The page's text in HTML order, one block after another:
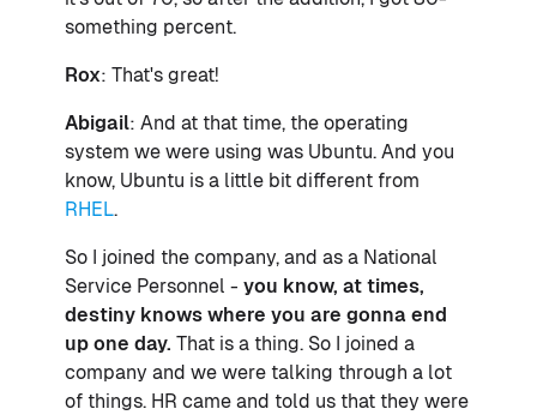
something percent.
Rox: That's great!
Abigail: And at that time, the operating
system we were using was Ubuntu. And you
know, Ubuntu is a little bit different from
RHEL.
So I joined the company, and as a National
Service Personnel - you know, at times,
destiny knows where you are gonna end
up one day. That is a thing. So I joined a
company and we were talking through a lot
of things. HR came and told us that they were